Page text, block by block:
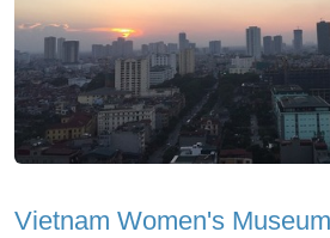
Vietnam Women's